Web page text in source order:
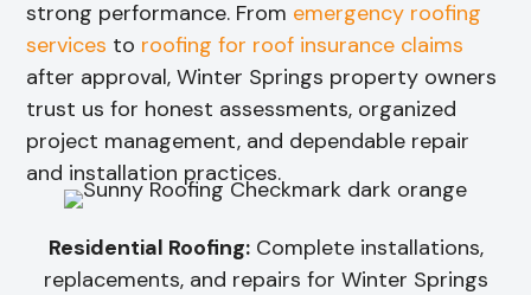
strong performance. From emergency roofing
services to roofing for roof insurance claims
after approval, Winter Springs property owners
trust us for honest assessments, organized
project management, and dependable repair
and installation practices.
Residential Roofing:Complete installations,
replacements, and repairs for Winter Springs